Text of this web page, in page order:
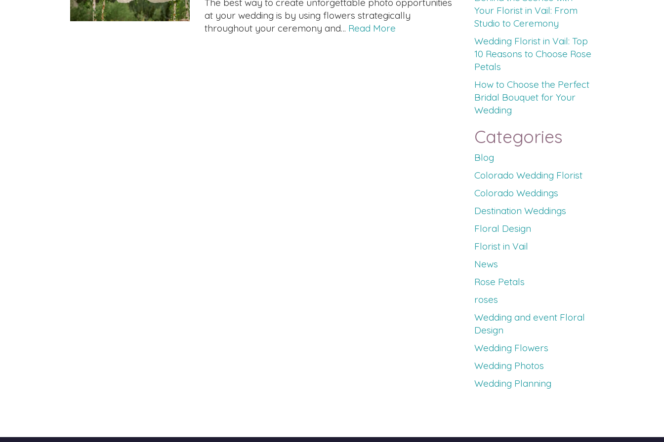
The best way to create unforgettable photo opportunities
at your wedding is by using flowers strategically
throughout your ceremony and… Read More
Your Florist in Vail: From
Studio to Ceremony
Wedding Florist in Vail: Top
10 Reasons to Choose Rose
Petals
How to Choose the Perfect
Bridal Bouquet for Your
Wedding
Categories
Blog
Colorado Wedding Florist
Colorado Weddings
Destination Weddings
Floral Design
Florist in Vail
News
Rose Petals
roses
Wedding and event Floral
Design
Wedding Flowers
Wedding Photos
Wedding Planning